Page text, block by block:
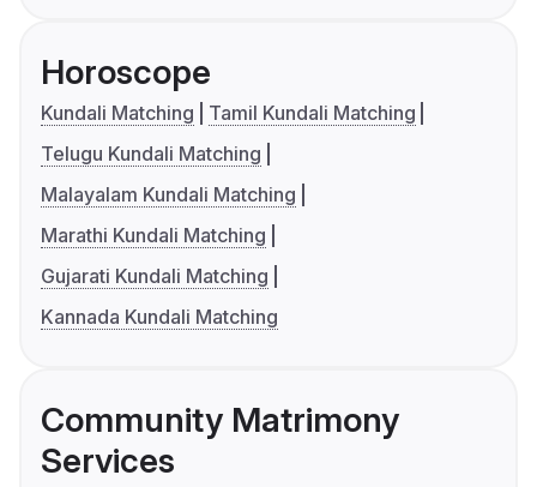
Horoscope
Kundali Matching
Tamil Kundali Matching
Telugu Kundali Matching
Malayalam Kundali Matching
Marathi Kundali Matching
Gujarati Kundali Matching
Kannada Kundali Matching
Community Matrimony
Services